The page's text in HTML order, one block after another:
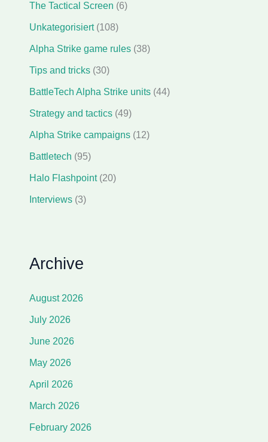
The Tactical Screen (6)
Unkategorisiert(108)
Alpha Strike game rules(38)
Tips and tricks(30)
BattleTech Alpha Strike units(44)
Strategy and tactics(49)
Alpha Strike campaigns(12)
Battletech (95)
Halo Flashpoint(20)
Interviews(3)
Archive
August 2026
July 2026
June 2026
May 2026
April 2026
March 2026
February 2026